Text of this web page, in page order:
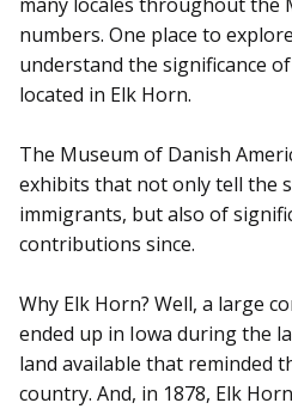
numbers. One place to
understand the significance
located in Elk Horn.
The Museum of Danish
exhibits that not only tell the
immigrants, but also of
contributions since.
Why Elk Horn? Well, a large
ended up in Iowa during the
land available that reminded
country. And, in 1878, Elk